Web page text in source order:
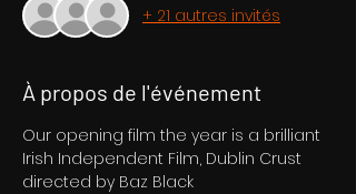
+ 21 autres invités
À propos de l'événement
Our opening film the year is a brilliant
Irish Independent Film, Dublin Crust
directed by Baz Black